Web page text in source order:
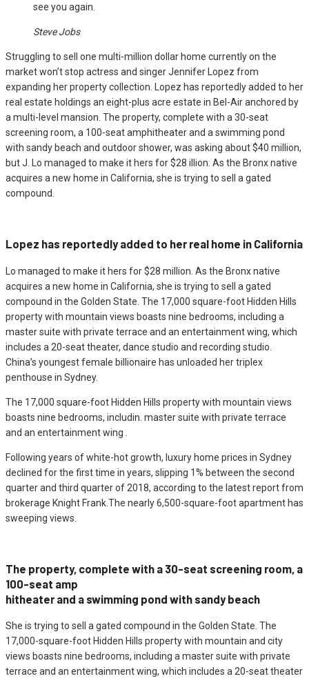
see you again.
Steve Jobs
Struggling to sell one multi-million dollar home currently on the
market won’t stop actress and singer Jennifer Lopez from
expanding her property collection. Lopez has reportedly added to her
real estate holdings an eight-plus acre estate in Bel-Air anchored by
a multi-level mansion. The property, complete with a 30-seat
screening room, a 100-seat amphitheater and a swimming pond
with sandy beach and outdoor shower, was asking about $40 million,
but J. Lo managed to make it hers for $28 illion. As the Bronx native
acquires a new home in California, she is trying to sell a gated
compound.
Lopez has reportedly added to her real home in California
Lo managed to make it hers for $28 million. As the Bronx native
acquires a new home in California, she is trying to sell a gated
compound in the Golden State. The 17,000 square-foot Hidden Hills
property with mountain views boasts nine bedrooms, including a
master suite with private terrace and an entertainment wing, which
includes a 20-seat theater, dance studio and recording studio.
China’s youngest female billionaire has unloaded her triplex
penthouse in Sydney.
The 17,000 square-foot Hidden Hills property with mountain views
boasts nine bedrooms, includin. master suite with private terrace
and an entertainment wing .
Following years of white-hot growth, luxury home prices in Sydney
declined for the first time in years, slipping 1% between the second
quarter and third quarter of 2018, according to the latest report from
brokerage Knight Frank.The nearly 6,500-square-foot apartment has
sweeping views.
The property, complete with a 30-seat screening room, a
100-seat amp
hitheater and a swimming pond with sandy beach
She is trying to sell a gated compound in the Golden State. The
17,000-square-foot Hidden Hills property with mountain and city
views boasts nine bedrooms, including a master suite with private
terrace and an entertainment wing, which includes a 20-seat theater